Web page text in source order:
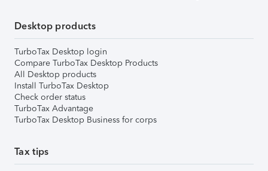
Desktop products
TurboTax Desktop login
Compare TurboTax Desktop Products
All Desktop products
Install TurboTax Desktop
Check order status
TurboTax Advantage
TurboTax Desktop Business for corps
Tax tips